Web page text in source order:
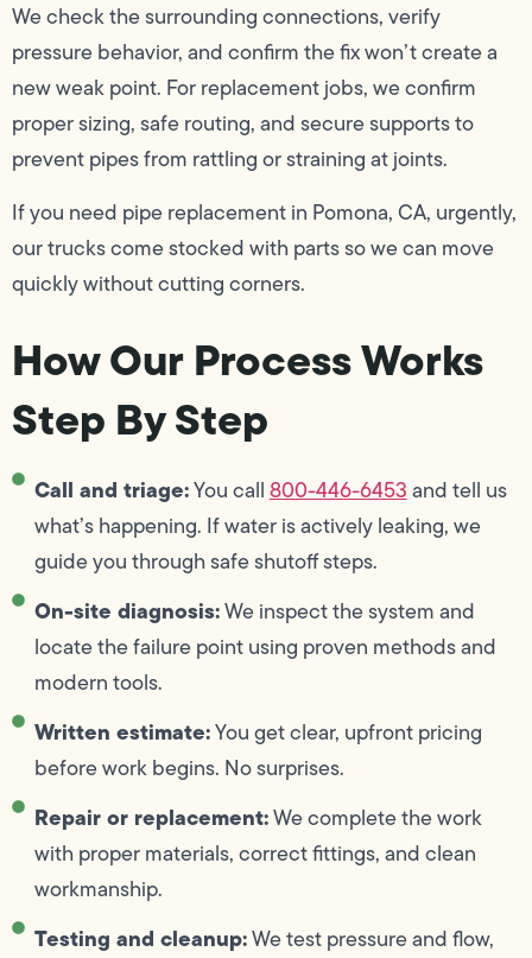
We check the surrounding connections, verify
pressure behavior, and confirm the fix won’t create a
new weak point. For replacement jobs, we confirm
proper sizing, safe routing, and secure supports to
prevent pipes from rattling or straining at joints.
If you need pipe replacement in Pomona, CA, urgently,
our trucks come stocked with parts so we can move
quickly without cutting corners.
How Our Process Works
Step By Step
Call and triage:You call800-446-6453and tell us
what’s happening. If water is actively leaking, we
guide you through safe shutoff steps.
On-site diagnosis:We inspect the system and
locate the failure point using proven methods and
modern tools.
Written estimate:You get clear, upfront pricing
before work begins. No surprises.
Repair or replacement:We complete the work
with proper materials, correct fittings, and clean
workmanship.
Testing and cleanup:We test pressure and flow,